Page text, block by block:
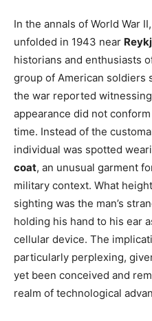
In the annals of World War
unfolded in 1943 near
historians and enthusiasts
group of American soldiers
the war reported
appearance did not
time. Instead of the
individual was spotted
coat, an unusual garment
military context. What
sighting was the man’s
holding his hand to his ear
cellular device. The
particularly perplexing,
yet been conceived and
realm of technological